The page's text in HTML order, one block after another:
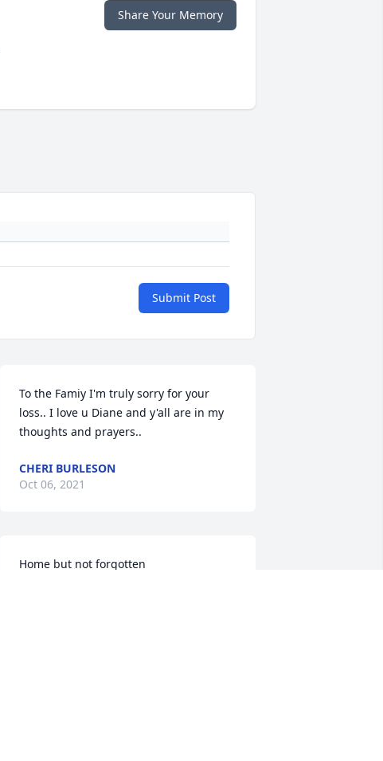
Share Your Memory
Submit Post
To the Famiy I'm truly sorry for your
loss.. I love u Diane and y'all are in my
thoughts and prayers..
CHERI BURLESON
Oct 06, 2021
Home but not forgotten